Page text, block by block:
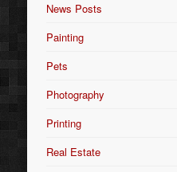
News Posts
Painting
Pets
Photography
Printing
Real Estate